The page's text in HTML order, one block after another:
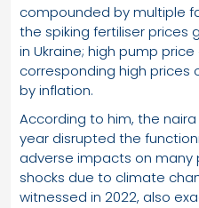
compounded by multiple
the spiking fertiliser prices
in Ukraine; high pump
corresponding high
by inflation.
According to him, the
year disrupted the
adverse impacts on many
shocks due to climate
witnessed in 2022, also